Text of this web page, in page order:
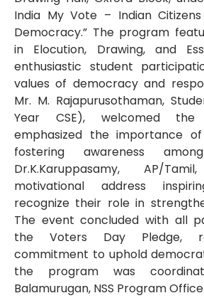
India My Vote – Indian
Democracy.” The program
in Elocution, Drawing, and
enthusiastic student
values of democracy and
Mr. M. Rajapurusothaman,
Year CSE), welcomed
emphasized the importance
fostering awareness
Dr.K.Karuppasamy, AP/
motivational address
recognize their role in
The event concluded with all
the Voters Day Pledge,
commitment to uphold
the program was
Balamurugan, NSS Program